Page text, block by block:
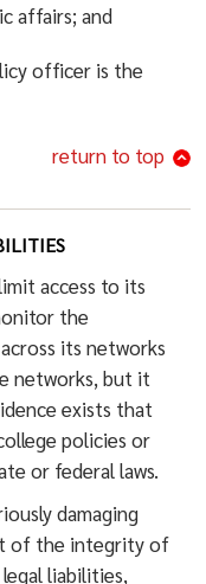
affairs; and
officer is the
return to top
access to its
the
its networks
networks, but it
exists that
policies or
or federal laws.
damaging
of the integrity of
liabilities,